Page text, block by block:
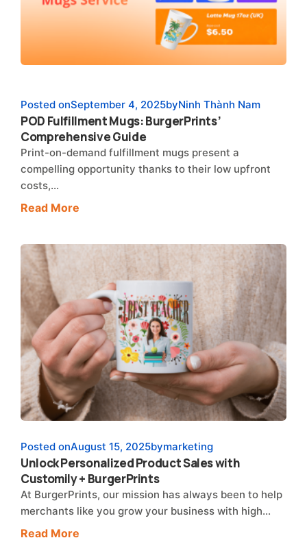
POD Fulfillment Mugs: BurgerPrints’
Comprehensive Guide
Posted onSeptember 4, 2025byNinh Thành Nam
Print-on-demand fulfillment mugs present a
compelling opportunity thanks to their low upfront
costs,…
Read More
Unlock Personalized Product Sales with
Customily + BurgerPrints
Posted onAugust 15, 2025bymarketing
At BurgerPrints, our mission has always been to help
merchants like you grow your business with high…
Read More